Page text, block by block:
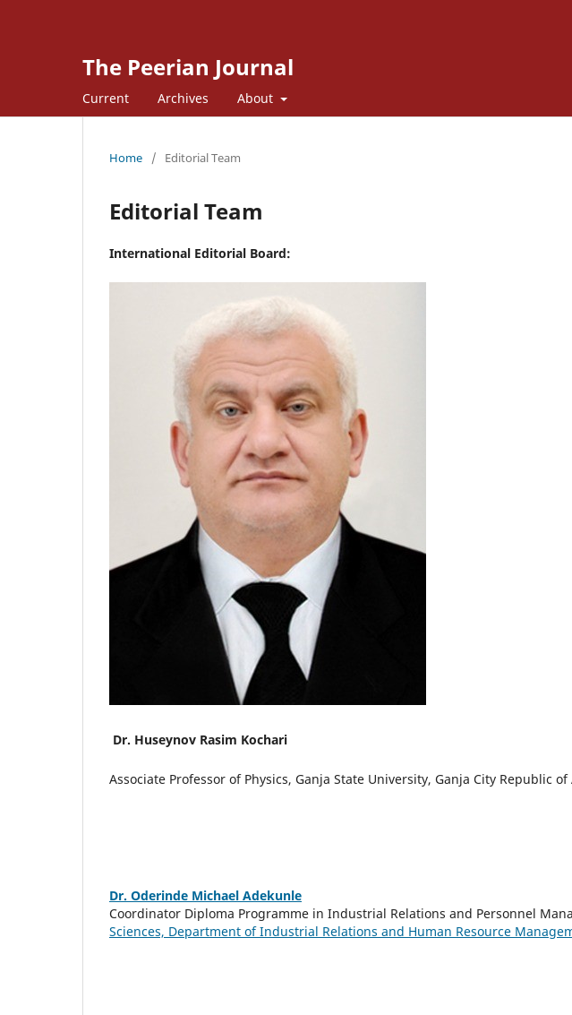
The Peerian Journal
Current Archives About
Home / Editorial Team
Editorial Team
International Editorial Board:
Dr. Huseynov Rasim Kochari
Associate Professor of Physics, Ganja State University, Ganja City Republic
Dr. Oderinde Michael Adekunle
Coordinator Diploma Programme in Industrial Relations and Personnel
Sciences, Department of Industrial Relations and Human Resource